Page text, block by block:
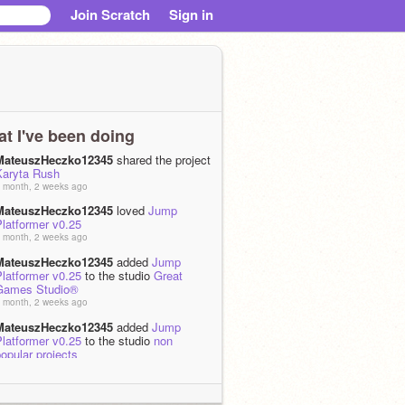
Join Scratch Sign in
I've been doing
shared the project
Rush
month, 2 weeks ago
loved Jump
v0.25
month, 2 weeks ago
added Jump
v0.25 to the studio Great
Studio®
month, 2 weeks ago
added Jump
v0.25 to the studio non
projects